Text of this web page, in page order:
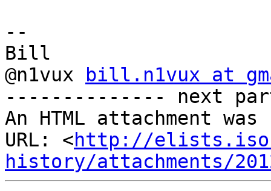
--
Bill
@n1vux
bill.n1vux at
-------------- next
An HTML attachment
URL: <http://
history/attachments/